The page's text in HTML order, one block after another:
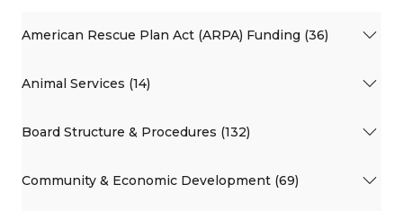
American Rescue Plan Act (ARPA) Funding (36)
Animal Services (14)
Board Structure & Procedures (132)
Community & Economic Development (69)